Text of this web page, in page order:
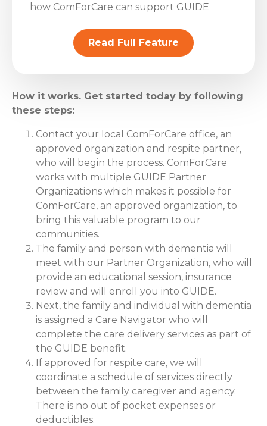
how ComForCare can support GUIDE
Read Full Feature
How it works. Get started today by following
these steps:
Contact your local ComForCare office, an
approved organization and respite partner,
who will begin the process. ComForCare
works with multiple GUIDE Partner
Organizations which makes it possible for
ComForCare, an approved organization, to
bring this valuable program to our
communities.
The family and person with dementia will
meet with our Partner Organization, who will
provide an educational session, insurance
review and will enroll you into GUIDE.
Next, the family and individual with dementia
is assigned a Care Navigator who will
complete the care delivery services as part of
the GUIDE benefit.
If approved for respite care, we will
coordinate a schedule of services directly
between the family caregiver and agency.
There is no out of pocket expenses or
deductibles.